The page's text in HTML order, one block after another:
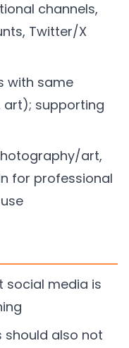
channels,
Twitter/X
with same
art); supporting
art,
for professional
social media is
should also not